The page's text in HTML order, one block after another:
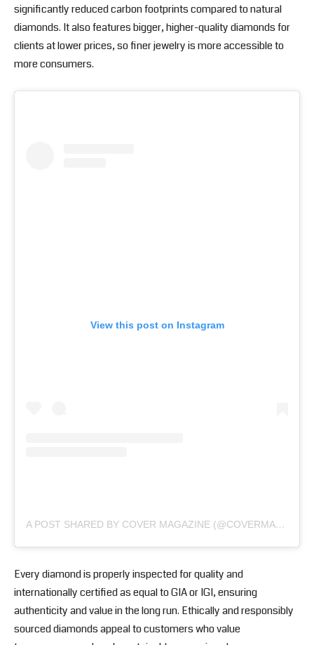
significantly reduced carbon footprints compared to natural
diamonds. It also features bigger, higher-quality diamonds for
clients at lower prices, so finer jewelry is more accessible to
more consumers.
View this post on Instagram
A POST SHARED BY COVER MAGAZINE (@COVERMAGAZINEOG)
Every diamond is properly inspected for quality and
internationally certified as equal to GIA or IGI, ensuring
authenticity and value in the long run. Ethically and responsibly
sourced diamonds appeal to customers who value